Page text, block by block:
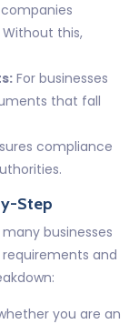
this,
For businesses
that fall
compliance
Step
businesses
and
you are an